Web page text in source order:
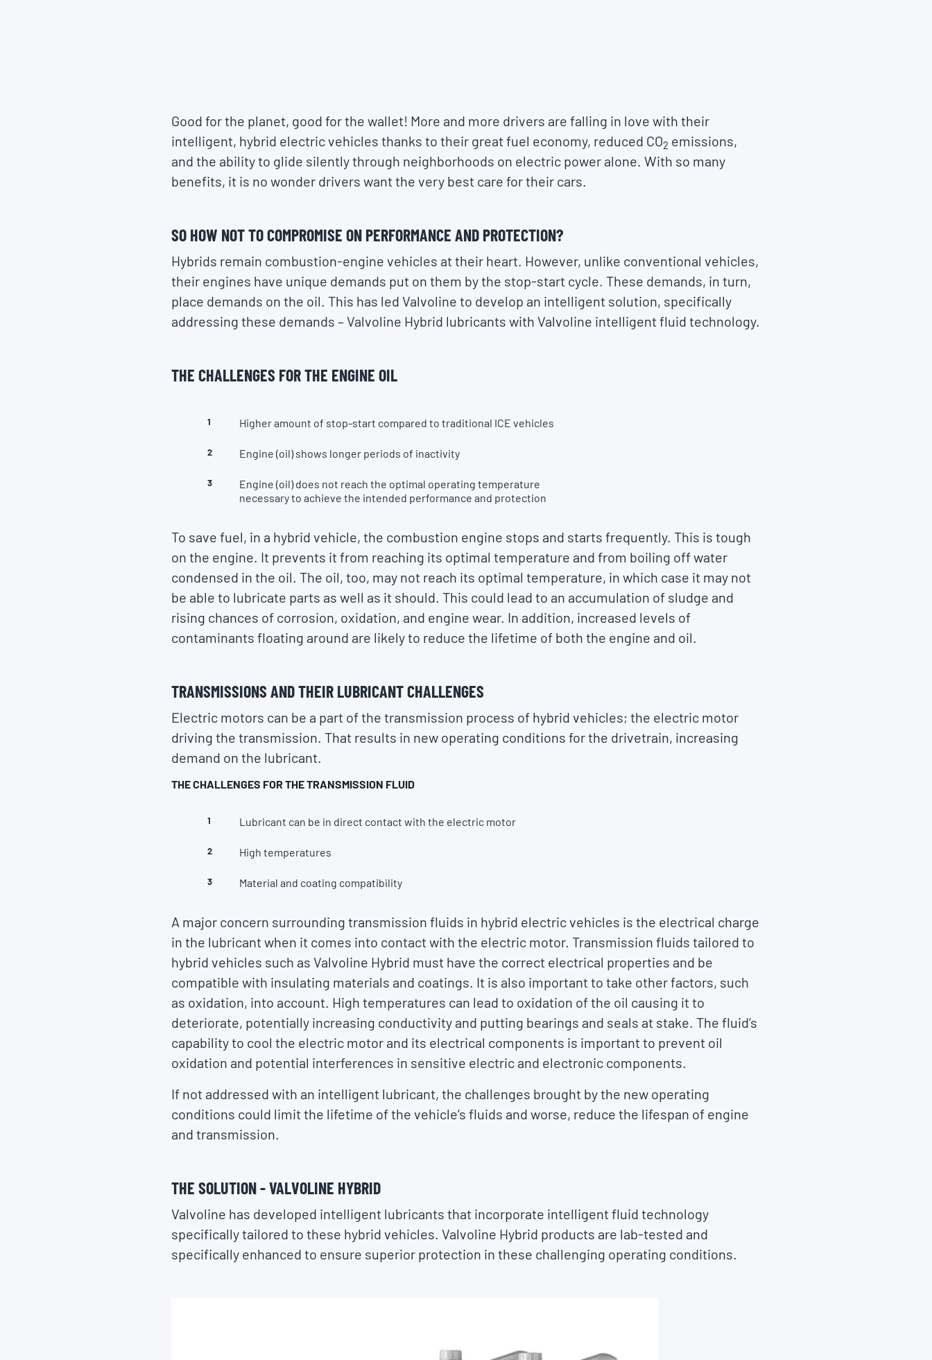
Good for the planet, good for the wallet! More and more drivers are falling in love with their
intelligent, hybrid electric vehicles thanks to their great fuel economy, reduced CO2 emissions,
and the ability to glide silently through neighborhoods on electric power alone. With so many
benefits, it is no wonder drivers want the very best care for their cars.
SO HOW NOT TO COMPROMISE ON PERFORMANCE AND PROTECTION?
Hybrids remain combustion-engine vehicles at their heart. However, unlike conventional vehicles,
their engines have unique demands put on them by the stop-start cycle. These demands, in turn,
place demands on the oil. This has led Valvoline to develop an intelligent solution, specifically
addressing these demands – Valvoline Hybrid lubricants with Valvoline intelligent fluid technology.
THE CHALLENGES FOR THE ENGINE OIL
Higher amount of stop-start compared to traditional ICE vehicles
Engine (oil) shows longer periods of inactivity
Engine (oil) does not reach the optimal operating temperature
necessary to achieve the intended performance and protection
To save fuel, in a hybrid vehicle, the combustion engine stops and starts frequently. This is tough
on the engine. It prevents it from reaching its optimal temperature and from boiling off water
condensed in the oil. The oil, too, may not reach its optimal temperature, in which case it may not
be able to lubricate parts as well as it should. This could lead to an accumulation of sludge and
rising chances of corrosion, oxidation, and engine wear. In addition, increased levels of
contaminants floating around are likely to reduce the lifetime of both the engine and oil.
TRANSMISSIONS AND THEIR LUBRICANT CHALLENGES
Electric motors can be a part of the transmission process of hybrid vehicles; the electric motor
driving the transmission. That results in new operating conditions for the drivetrain, increasing
demand on the lubricant.
THE CHALLENGES FOR THE TRANSMISSION FLUID
Lubricant can be in direct contact with the electric motor
High temperatures
Material and coating compatibility
A major concern surrounding transmission fluids in hybrid electric vehicles is the electrical charge
in the lubricant when it comes into contact with the electric motor. Transmission fluids tailored to
hybrid vehicles such as Valvoline Hybrid must have the correct electrical properties and be
compatible with insulating materials and coatings. It is also important to take other factors, such
as oxidation, into account. High temperatures can lead to oxidation of the oil causing it to
deteriorate, potentially increasing conductivity and putting bearings and seals at stake. The fluid’s
capability to cool the electric motor and its electrical components is important to prevent oil
oxidation and potential interferences in sensitive electric and electronic components.
If not addressed with an intelligent lubricant, the challenges brought by the new operating
conditions could limit the lifetime of the vehicle’s fluids and worse, reduce the lifespan of engine
and transmission.
THE SOLUTION - VALVOLINE HYBRID
Valvoline has developed intelligent lubricants that incorporate intelligent fluid technology
specifically tailored to these hybrid vehicles. Valvoline Hybrid products are lab-tested and
specifically enhanced to ensure superior protection in these challenging operating conditions.